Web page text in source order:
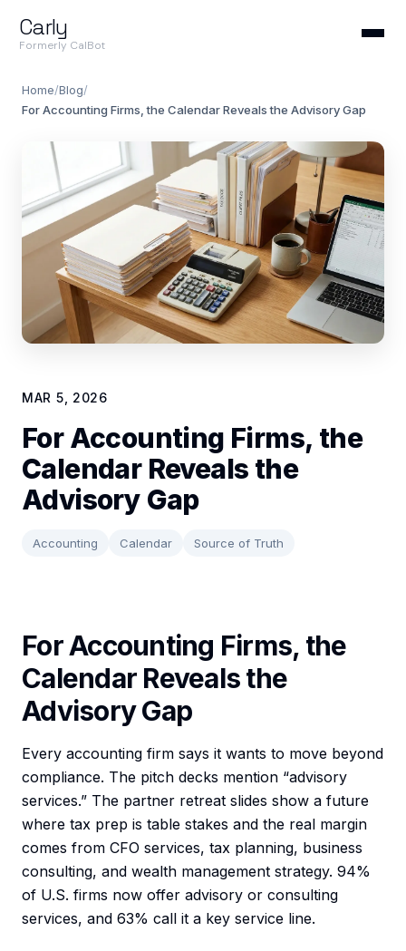
Carly
Formerly CalBot
Home/Blog/
For Accounting Firms, the Calendar Reveals the Advisory Gap
MAR 5, 2026
For Accounting Firms, the
Calendar Reveals the
Advisory Gap
Accounting Calendar Source of Truth
For Accounting Firms, the
Calendar Reveals the
Advisory Gap
Every accounting firm says it wants to move beyond
compliance. The pitch decks mention “advisory
services.” The partner retreat slides show a future
where tax prep is table stakes and the real margin
comes from CFO services, tax planning, business
consulting, and wealth management strategy. 94%
of U.S. firms now offer advisory or consulting
services, and 63% call it a key service line.